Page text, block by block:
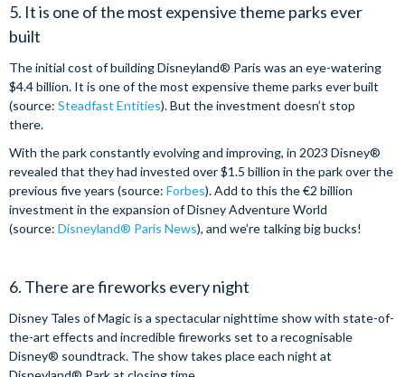
5. It is one of the most expensive theme parks ever
built
The initial cost of building Disneyland® Paris was an eye-watering
$4.4 billion. It is one of the most expensive theme parks ever built
(source: Steadfast Entities). But the investment doesn’t stop
there.
With the park constantly evolving and improving, in 2023 Disney®
revealed that they had invested over $1.5 billion in the park over the
previous five years (source: Forbes). Add to this the €2 billion
investment in the expansion of Disney Adventure World
(source: Disneyland® Paris News), and we’re talking big bucks!
6. There are fireworks every night
Disney Tales of Magic is a spectacular nighttime show with state-of-
the-art effects and incredible fireworks set to a recognisable
Disney® soundtrack. The show takes place each night at